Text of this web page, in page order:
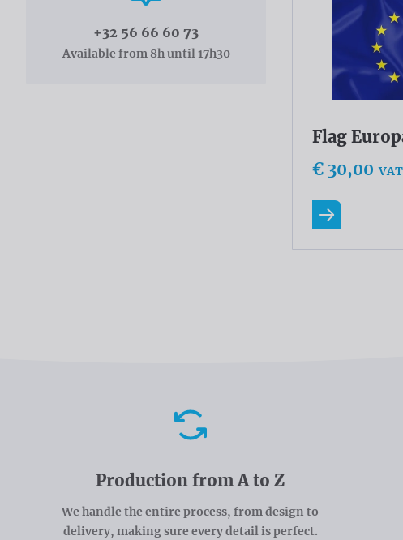
+32 56 66 60 73
Available from 8h until 17h30
Flag
€ 30,00
Read more
Production from A to Z
We handle the entire process, from design to
delivery, making sure every detail is perfect.